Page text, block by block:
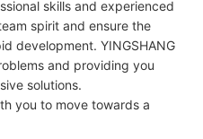
skills and experienced
spirit and ensure the
development. YINGSHANG
and providing you
solutions.
you to move towards a